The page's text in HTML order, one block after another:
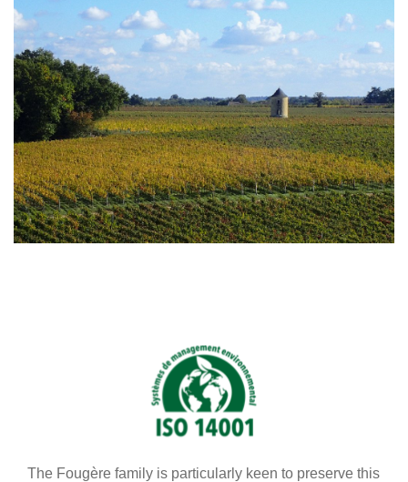
The Fougère family is particularly keen to preserve this